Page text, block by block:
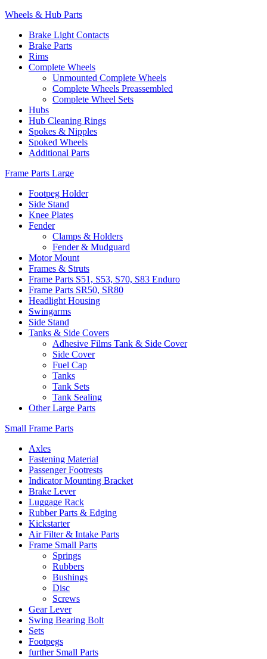
Wheels & Hub Parts
Brake Light Contacts
Brake Parts
Rims
Complete Wheels
Unmounted Complete Wheels
Complete Wheels Preassembled
Complete Wheel Sets
Hubs
Hub Cleaning Rings
Spokes & Nipples
Spoked Wheels
Additional Parts
Frame Parts Large
Footpeg Holder
Side Stand
Knee Plates
Fender
Clamps & Holders
Fender & Mudguard
Motor Mount
Frames & Struts
Frame Parts S51, S53, S70, S83 Enduro
Frame Parts SR50, SR80
Headlight Housing
Swingarms
Side Stand
Tanks & Side Covers
Adhesive Films Tank & Side Cover
Side Cover
Fuel Cap
Tanks
Tank Sets
Tank Sealing
Other Large Parts
Small Frame Parts
Axles
Fastening Material
Passenger Footrests
Indicator Mounting Bracket
Brake Lever
Luggage Rack
Rubber Parts & Edging
Kickstarter
Air Filter & Intake Parts
Frame Small Parts
Springs
Rubbers
Bushings
Disc
Screws
Gear Lever
Swing Bearing Bolt
Sets
Footpegs
further Small Parts